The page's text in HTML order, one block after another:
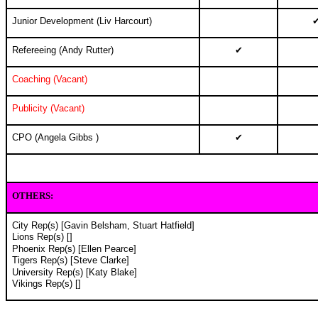
Junior Development (Liv Harcourt)
Refereeing (Andy Rutter) ✔
Coaching (Vacant)
Publicity (Vacant)
CPO (Angela Gibbs ) ✔
OTHERS:
City Rep(s) [Gavin Belsham, Stuart Hatfield]
Lions Rep(s) []
Phoenix Rep(s) [Ellen Pearce]
Tigers Rep(s) [Steve Clarke]
University Rep(s) [Katy Blake]
Vikings Rep(s) []